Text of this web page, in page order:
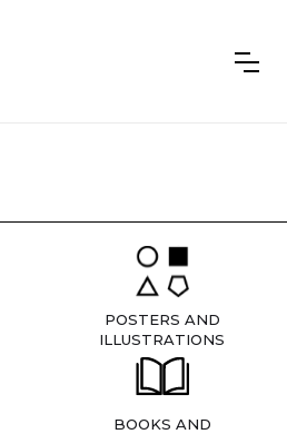
POSTERS AND
ILLUSTRATIONS
BOOKS AND